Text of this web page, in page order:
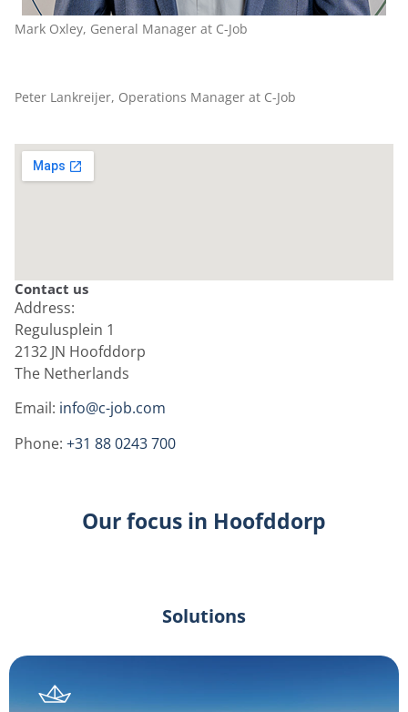
Mark Oxley, General Manager at C-Job
Peter Lankreijer, Operations Manager at C-Job
Contact us
Address:
Regulusplein 1
2132 JN Hoofddorp
The Netherlands
Email: info@c-job.com
Phone: +31 88 0243 700
Our focus in Hoofddorp
Solutions